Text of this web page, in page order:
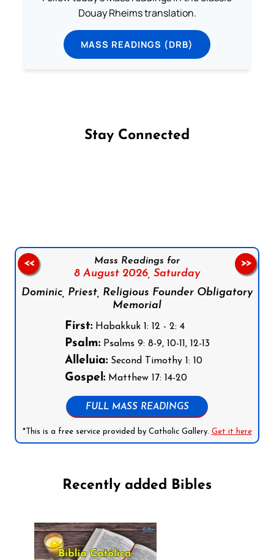
Douay Rheims translation.
MASS READINGS (DRB)
Stay Connected
Mass Readings for
8 August 2026, Saturday
Dominic, Priest, Religious Founder Obligatory
Memorial
First:Habakkuk 1: 12 - 2: 4
Psalm:Psalms 9: 8-9, 10-11, 12-13
Alleluia:Second Timothy 1: 10
Gospel:Matthew 17: 14-20
FULL MASS READINGS
*This is a free service provided by Catholic Gallery. Get it here
<< >>
Recently added Bibles